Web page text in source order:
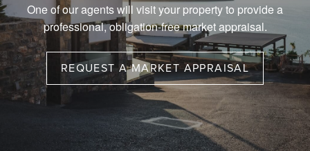
One of our agents will visit your property to provide a
professional, obligation-free market appraisal.
REQUEST A MARKET APPRAISAL